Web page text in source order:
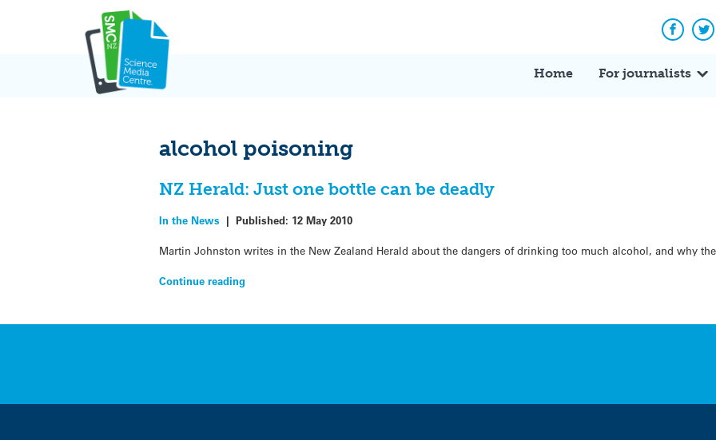
Home For journalists
alcohol poisoning
NZ Herald: Just one bottle can be deadly
In the News |Published: 12 May 2010
Martin Johnston writes in the New Zealand Herald about the dangers of drinking too much alcohol, and why
Continue reading